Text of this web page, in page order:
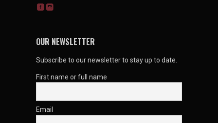
OUR NEWSLETTER
Subscribe to our newsletter to stay up to date.
First name or full name
Email